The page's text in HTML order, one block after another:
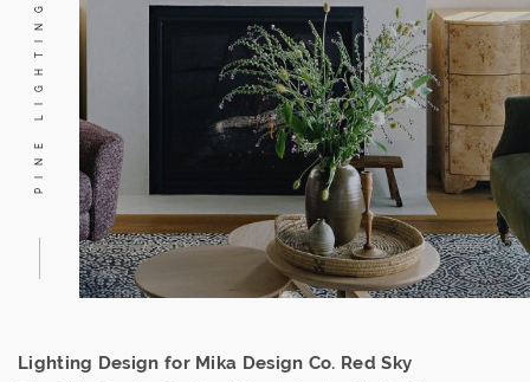
PINE LIGHTING
Lighting Design for Mika Design Co. Red Sky